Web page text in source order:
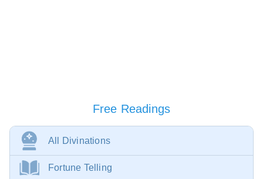
Free Readings
All Divinations
Fortune Telling